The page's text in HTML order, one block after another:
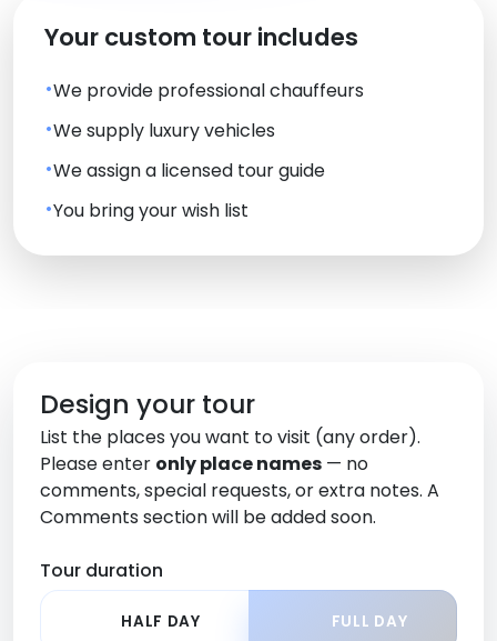
Your custom tour includes
We provide professional chauffeurs
We supply luxury vehicles
We assign a licensed tour guide
You bring your wish list
Design your tour
List the places you want to visit (any order).
Please enter only place names — no
comments, special requests, or extra notes. A
Comments section will be added soon.
Tour duration
HALF DAY FULL DAY